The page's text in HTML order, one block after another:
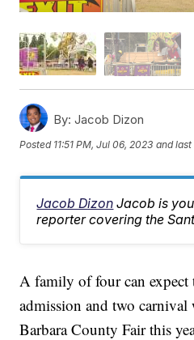
By: Jacob Dizon
Posted 11:51 PM, Jul 06, 2023 and
Jacob Dizon Jacob is
reporter covering the
A family of four can
admission and two carnival
Barbara County Fair this